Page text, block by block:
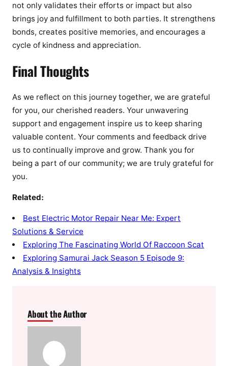
not only validates their efforts or impact but also
brings joy and fulfillment to both parties. It strengthens
bonds, creates positive memories, and encourages a
cycle of kindness and appreciation.
Final Thoughts
As we reflect on this journey together, we are grateful
for you, our cherished readers. Your unwavering
support and engagement inspire us to keep sharing
valuable content. Your comments and feedback drive
us to continually improve and grow. Thank you for
being a part of our community; we are truly grateful for
you.
Related:
Best Electric Motor Repair Near Me: Expert
Solutions & Service
Exploring The Fascinating World Of Raccoon Scat
Exploring Samurai Jack Season 5 Episode 9:
Analysis & Insights
About the Author